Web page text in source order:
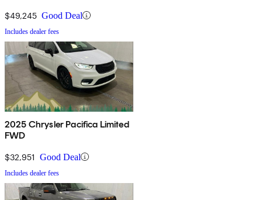
$49,245 Good Deal
Includes dealer fees
2025 Chrysler Pacifica Limited
FWD
$32,951 Good Deal
Includes dealer fees